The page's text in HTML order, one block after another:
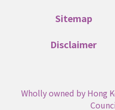
Sitemap
Disclaimer
Wholly owned by Hong